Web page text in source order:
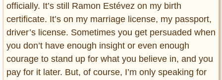
officially. It’s still Ramon Estévez on my birth
certificate. It’s on my marriage license, my passport,
driver’s license. Sometimes you get persuaded when
you don’t have enough insight or even enough
courage to stand up for what you believe in, and you
pay for it later. But, of course, I’m only speaking for